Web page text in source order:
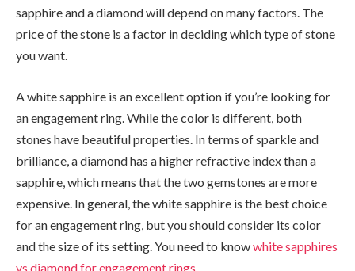
sapphire and a diamond will depend on many factors. The
price of the stone is a factor in deciding which type of stone
you want.
A white sapphire is an excellent option if you’re looking for
an engagement ring. While the color is different, both
stones have beautiful properties. In terms of sparkle and
brilliance, a diamond has a higher refractive index than a
sapphire, which means that the two gemstones are more
expensive. In general, the white sapphire is the best choice
for an engagement ring, but you should consider its color
and the size of its setting. You need to knowwhite sapphires
vs diamond for engagement rings